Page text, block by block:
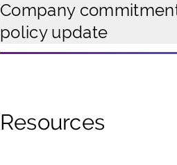
Company
policy update
Resources